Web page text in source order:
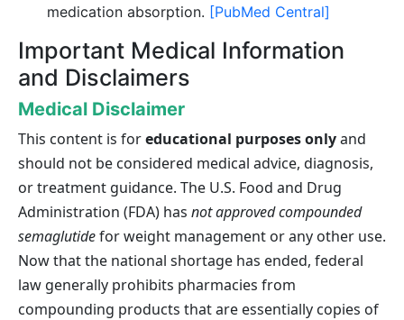
medication absorption. [PubMed Central]
Important Medical Information
and Disclaimers
Medical Disclaimer
This content is foreducational purposes onlyand
should not be considered medical advice, diagnosis,
or treatment guidance. The U.S. Food and Drug
Administration (FDA) has not approved compounded
semaglutidefor weight management or any other use.
Now that the national shortage has ended, federal
law generally prohibits pharmacies from
compounding products that are essentially copies of